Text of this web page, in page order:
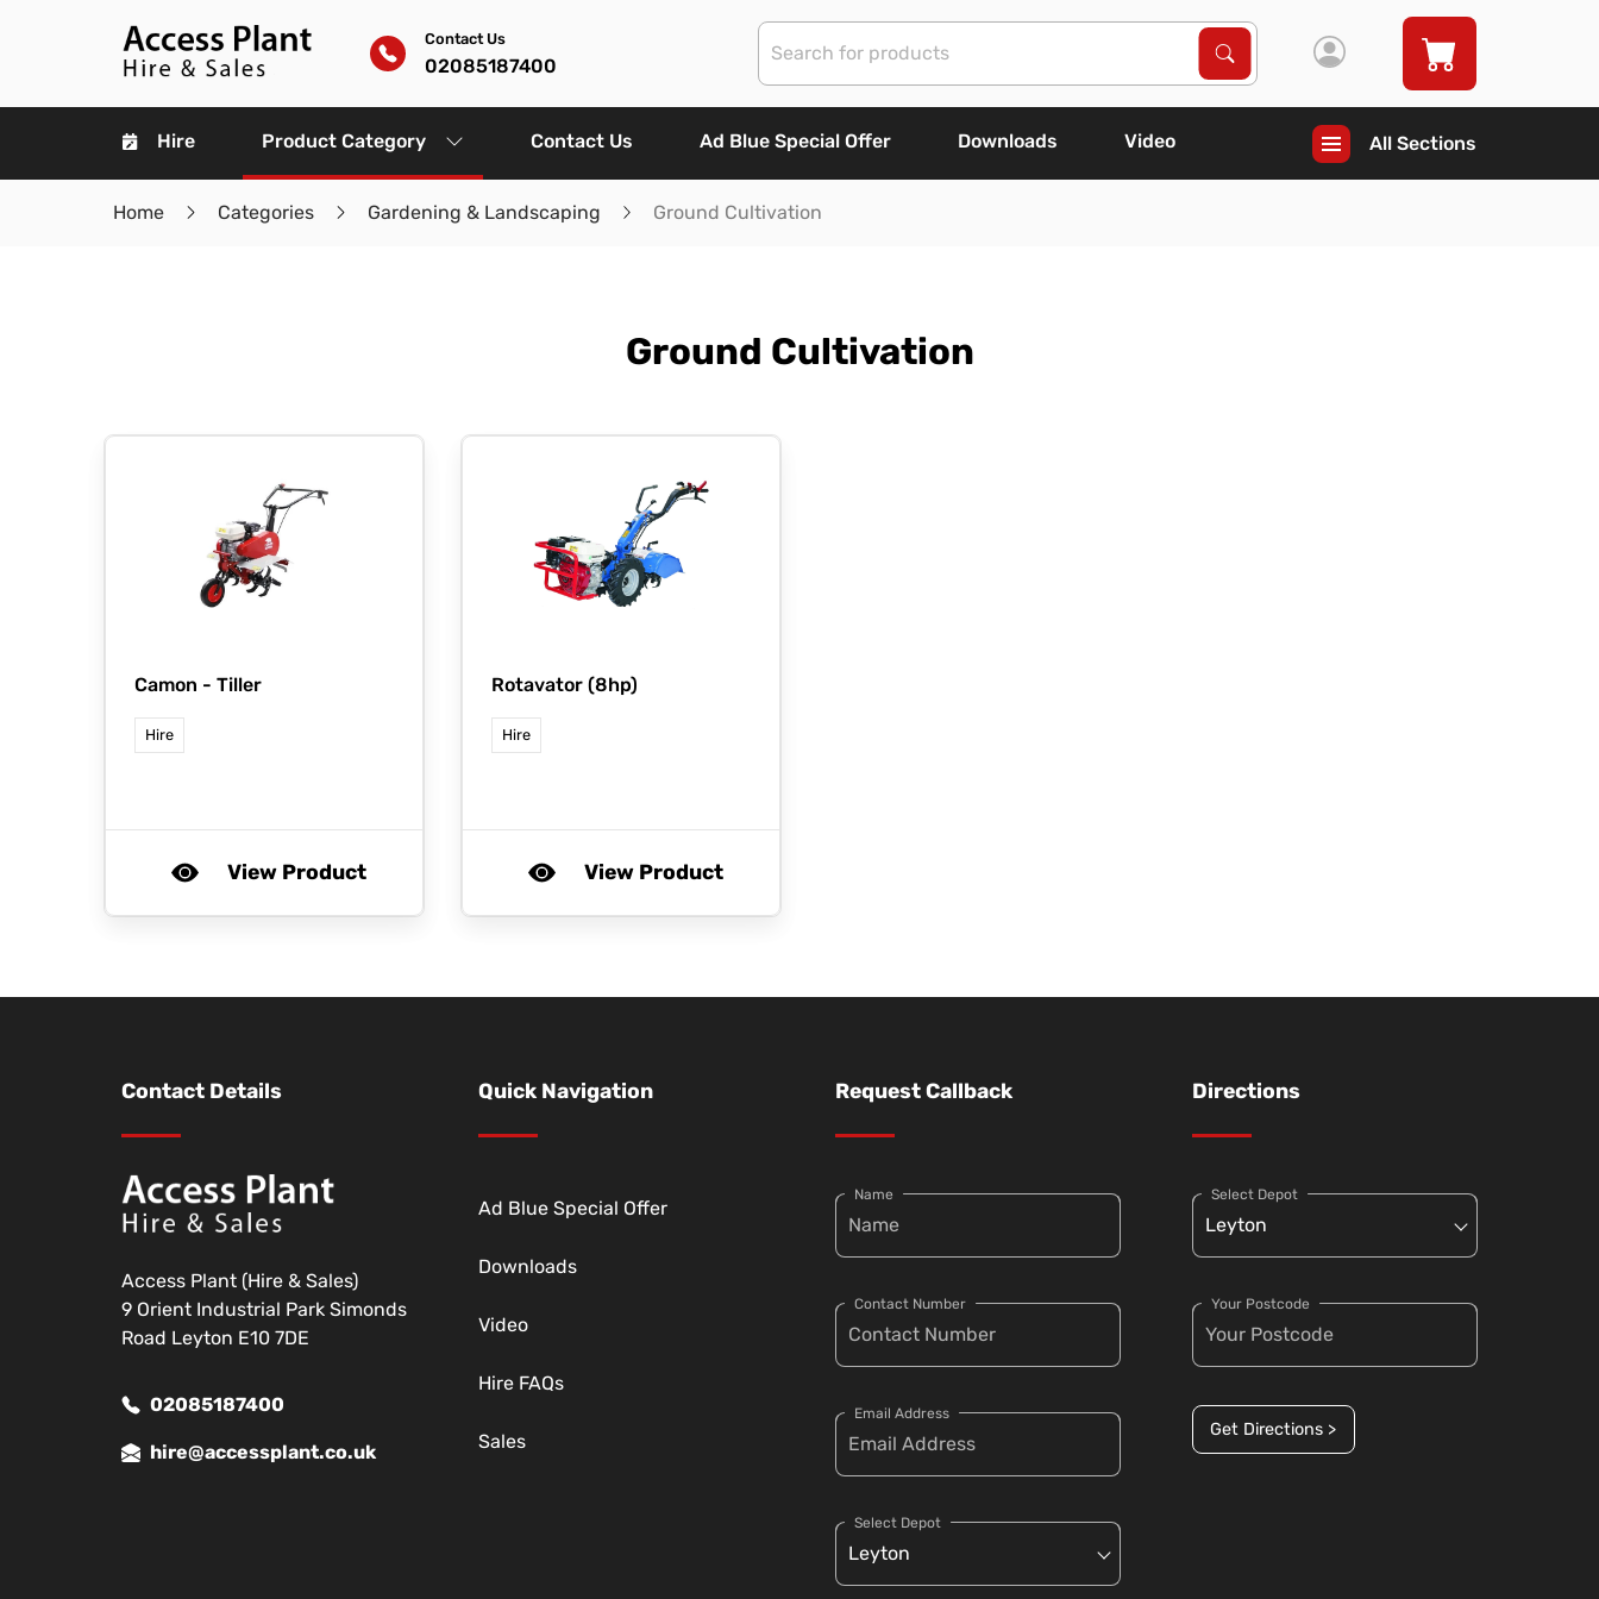
Contact Us
02085187400
Search Products
Search
Hire Product Category Contact Us Ad Blue Special Offer Downloads Video All Sections
Home Categories Gardening & Landscaping Ground Cultivation
Ground Cultivation
Camon - Tiller
Hire
View Product
Rotavator (8hp)
Hire
View Product
Contact Details
Access Plant (Hire & Sales)
9 Orient Industrial Park Simonds
Road Leyton E10 7DE
02085187400
hire@accessplant.co.uk
Quick Navigation
Ad Blue Special Offer
Downloads
Video
Hire FAQs
Sales
Request Callback
Name
Contact Number
Email Address
Select Depot
Directions
Select Depot
Your Postcode
Get Directions >